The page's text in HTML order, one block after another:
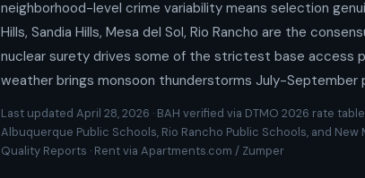
neighborhood-level crime variability means selection
Hills, Sandia Hills, Mesa del Sol, Rio Rancho are the
nuclear surety drives some of the strictest base access
weather brings monsoon thunderstorms July-September
Last updated April 28, 2026 · BAH verified via DTMO 2026 rate
Albuquerque Public Schools, Rio Rancho Public Schools, and
Quality Reports · Rent via Apartments.com / Zumper